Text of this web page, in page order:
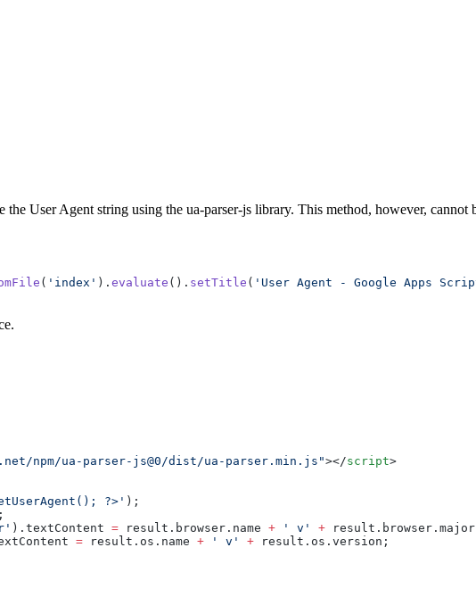
the User Agent string using the ua-parser-js library. This method, however,
( 'index' ). evaluate (). setTitle ( 'User Agent - Google Apps
npm/ua-parser-js@0/dist/ua-parser.min.js"></script>
?>' );
).textContent = result.browser.name + ' v' +
= result.os.name + ' v' + result.os.version;